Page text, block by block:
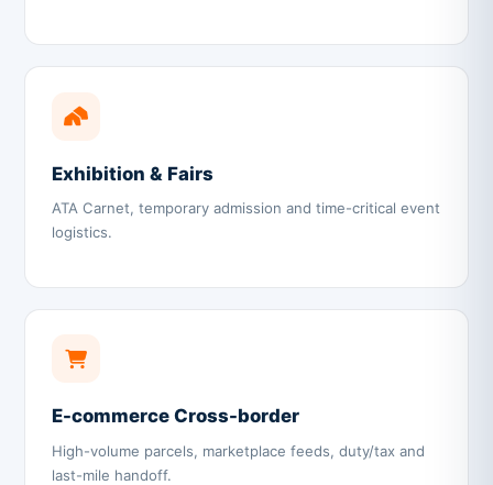
Exhibition & Fairs
ATA Carnet, temporary admission and time-critical event
logistics.
E-commerce Cross-border
High-volume parcels, marketplace feeds, duty/tax and
last-mile handoff.